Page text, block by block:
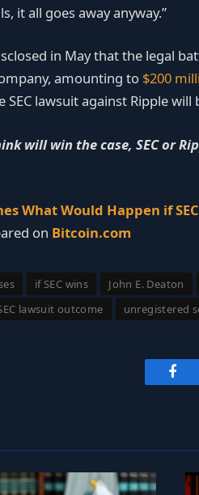
it all goes away anyway.”
in May that the legal
amounting to $200
lawsuit against Ripple will
will win the case, SEC or
What Would Happen if
on Bitcoin.com
if SEC wins John E. Deaton
lawsuit outcome unregistered